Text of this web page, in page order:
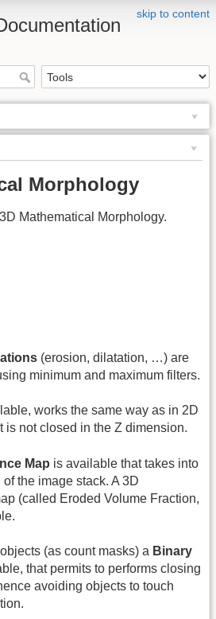
skip to content
Morphology
Mathematical Morphology.
(erosion, dilatation, …) are
minimum and maximum filters.
works the same way as in 2D
is not closed in the Z dimension.
Map is available that takes into
the image stack. A 3D
(called Eroded Volume Fraction,
(as count masks) a Binary
that permits to performs closing
avoiding objects to touch